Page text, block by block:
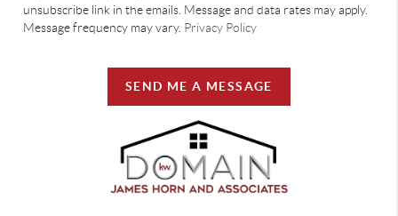
unsubscribe link in the emails. Message and data rates may apply.
Message frequency may vary. Privacy Policy
SEND ME A MESSAGE